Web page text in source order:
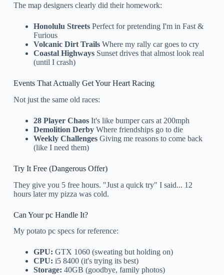
The map designers clearly did their homework:
Honolulu StreetsPerfect for pretending I'm in Fast &
Furious
Volcanic Dirt TrailsWhere my rally car goes to cry
Coastal HighwaysSunset drives that almost look real
(until I crash)
Events That Actually Get Your Heart Racing
Not just the same old races:
28 Player ChaosIt's like bumper cars at 200mph
Demolition DerbyWhere friendships go to die
Weekly ChallengesGiving me reasons to come back
(like I need them)
Try It Free (Dangerous Offer)
They give you 5 free hours. "Just a quick try" I said... 12
hours later my pizza was cold.
Can Your pc Handle It?
My potato pc specs for reference:
GPU: GTX 1060 (sweating but holding on)
CPU: i5 8400 (it's trying its best)
Storage: 40GB (goodbye, family photos)